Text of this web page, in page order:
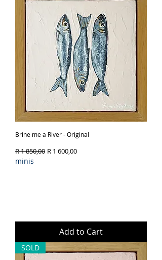
Brine me a River - Original
Regular Price
R 1 850,00 Sale Price
R 1 600,00
minis
Add to Cart
SOLD